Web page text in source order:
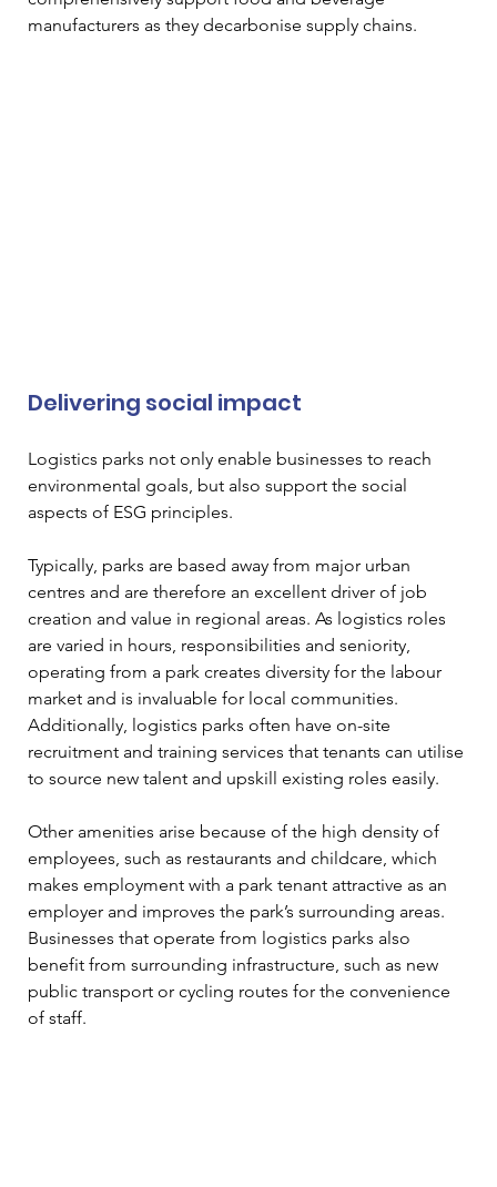
manufacturers as they decarbonise supply chains.
Delivering social impact
Logistics parks not only enable businesses to reach
environmental goals, but also support the social
aspects of ESG principles.
Typically, parks are based away from major urban
centres and are therefore an excellent driver of job
creation and value in regional areas. As logistics roles
are varied in hours, responsibilities and seniority,
operating from a park creates diversity for the labour
market and is invaluable for local communities.
Additionally, logistics parks often have on-site
recruitment and training services that tenants can utilise
to source new talent and upskill existing roles easily.
Other amenities arise because of the high density of
employees, such as restaurants and childcare, which
makes employment with a park tenant attractive as an
employer and improves the park’s surrounding areas.
Businesses that operate from logistics parks also
benefit from surrounding infrastructure, such as new
public transport or cycling routes for the convenience
of staff.